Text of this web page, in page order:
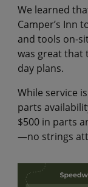
We learned
Camper’s Inn
and tools on-
was great that
day plans.
While service
parts
$500 in parts
—no strings